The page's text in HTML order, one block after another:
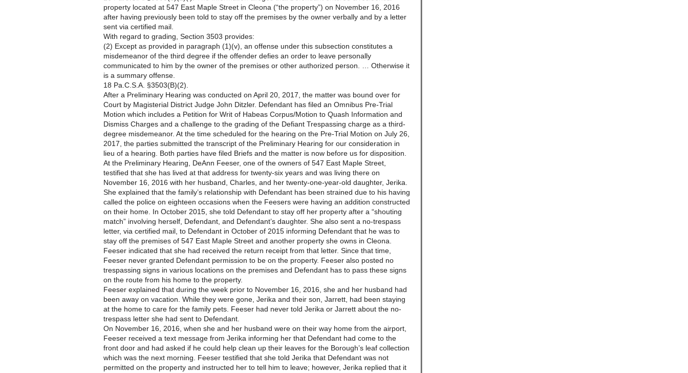
property located at 547 East Maple Street in Cleona (“the property”) on November 16, 2016
after having previously been told to stay off the premises by the owner verbally and by a letter
sent via certified mail.
With regard to grading, Section 3503 provides:
(2) Except as provided in paragraph (1)(v), an offense under this subsection constitutes a
misdemeanor of the third degree if the offender defies an order to leave personally
communicated to him by the owner of the premises or other authorized person. … Otherwise it
is a summary offense.
18 Pa.C.S.A. §3503(B)(2).
After a Preliminary Hearing was conducted on April 20, 2017, the matter was bound over for
Court by Magisterial District Judge John Ditzler. Defendant has filed an Omnibus Pre-Trial
Motion which includes a Petition for Writ of Habeas Corpus/Motion to Quash Information and
Dismiss Charges and a challenge to the grading of the Defiant Trespassing charge as a third-
degree misdemeanor. At the time scheduled for the hearing on the Pre-Trial Motion on July 26,
2017, the parties submitted the transcript of the Preliminary Hearing for our consideration in
lieu of a hearing. Both parties have filed Briefs and the matter is now before us for disposition.
At the Preliminary Hearing, DeAnn Feeser, one of the owners of 547 East Maple Street,
testified that she has lived at that address for twenty-six years and was living there on
November 16, 2016 with her husband, Charles, and her twenty-one-year-old daughter, Jerika.
She explained that the family’s relationship with Defendant has been strained due to his having
called the police on eighteen occasions when the Feesers were having an addition constructed
on their home. In October 2015, she told Defendant to stay off her property after a “shouting
match” involving herself, Defendant, and Defendant’s daughter. She also sent a no-trespass
letter, via certified mail, to Defendant in October of 2015 informing Defendant that he was to
stay off the premises of 547 East Maple Street and another property she owns in Cleona.
Feeser indicated that she had received the return receipt from that letter. Since that time,
Feeser never granted Defendant permission to be on the property. Feeser also posted no
trespassing signs in various locations on the premises and Defendant has to pass these signs
on the route from his home to the property.
Feeser explained that during the week prior to November 16, 2016, she and her husband had
been away on vacation. While they were gone, Jerika and their son, Jarrett, had been staying
at the home to care for the family pets. Feeser had never told Jerika or Jarrett about the no-
trespass letter she had sent to Defendant.
On November 16, 2016, when she and her husband were on their way home from the airport,
Feeser received a text message from Jerika informing her that Defendant had come to the
front door and had asked if he could help clean up their leaves for the Borough’s leaf collection
which was the next morning. Feeser testified that she told Jerika that Defendant was not
permitted on the property and instructed her to tell him to leave; however, Jerika replied that it